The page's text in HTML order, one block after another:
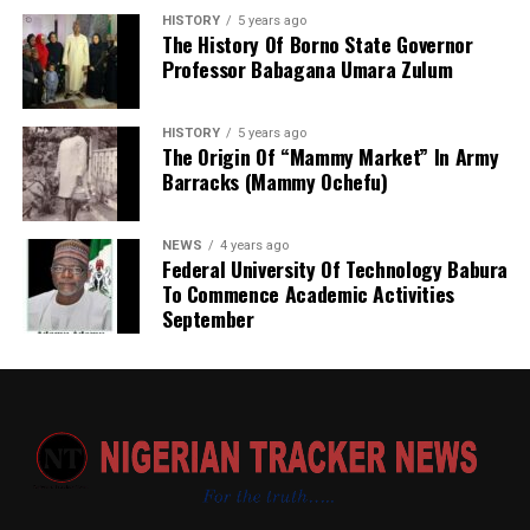
HISTORY 5 years ago
The History Of Borno State Governor
Professor Babagana Umara Zulum
HISTORY 5 years ago
The Origin Of “Mammy Market” In Army
Barracks (Mammy Ochefu)
NEWS 4 years ago
Federal University Of Technology Babura
To Commence Academic Activities
September